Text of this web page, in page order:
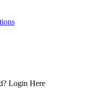
Login Here